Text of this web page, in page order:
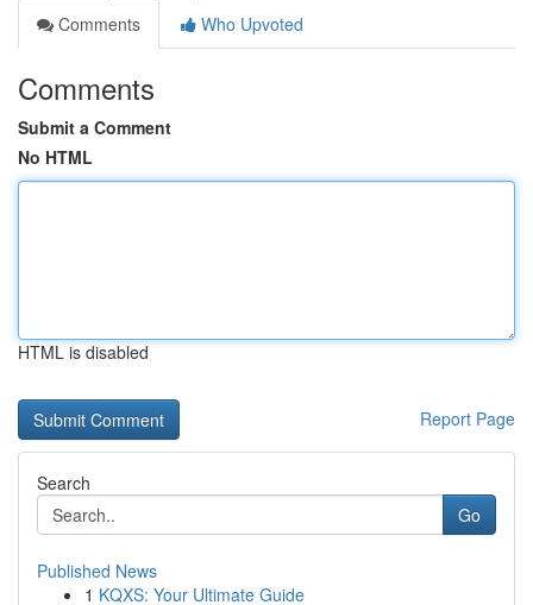
Comments
Who Upvoted
Comments
Submit a Comment
No HTML
HTML is disabled
Report Page
Search
Go
Published News
1 KQXS: Your Ultimate Guide